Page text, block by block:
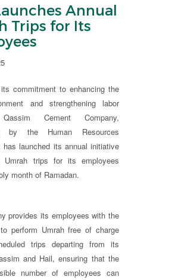
Annual
Trips for Its
commitment to enhancing the
and strengthening labor
Cement Company,
by the Human Resources
has launched its annual initiative
Umrah trips for its employees
month of Ramadan.
provides its employees with the
perform Umrah free of charge
trips departing from its
and Hail, ensuring that the
number of employees can